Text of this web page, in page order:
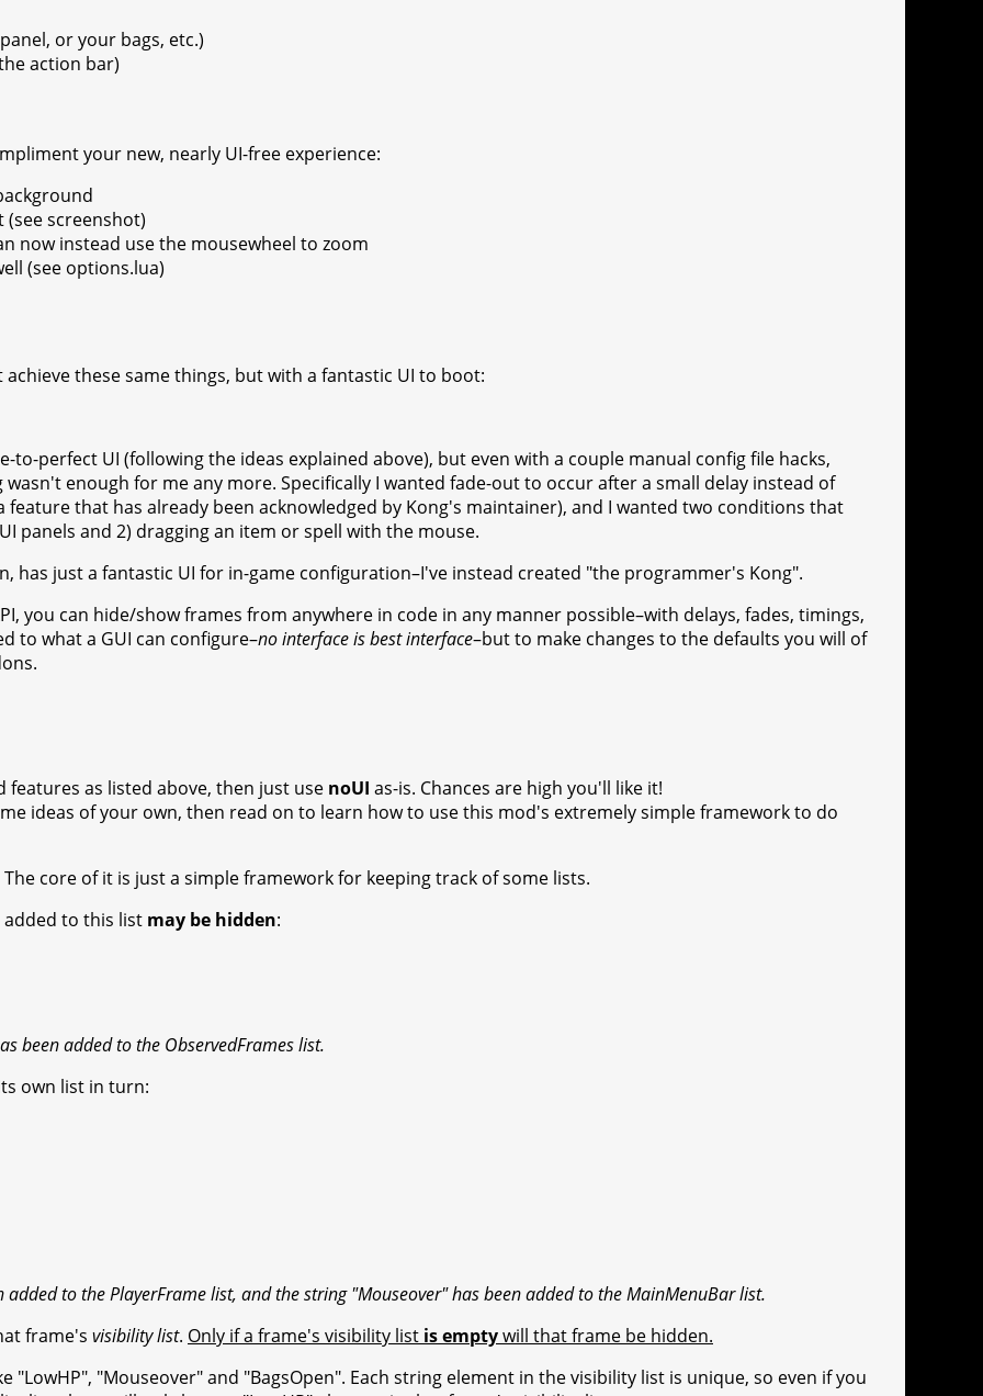
or your bags, etc.)
action bar)
your new, nearly UI-free experience:
(see screenshot)
now instead use the mousewheel to zoom
(see options.lua)
these same things, but with a fantastic UI to boot:
to-perfect UI (following the ideas explained above), but even with a couple manual config file hacks,
enough for me any more. Specifically I wanted fade-out to occur after a small delay instead of
that has already been acknowledged by Kong's maintainer), and I wanted two conditions that
panels and 2) dragging an item or spell with the mouse.
has just a fantastic UI for in-game configuration–I've instead created "the programmer's Kong".
you can hide/show frames from anywhere in code in any manner possible–with delays, fades, timings,
to what a GUI can configure–no interface is best interface–but to make changes to the defaults you will of
features as listed above, then just use noUI as-is. Chances are high you'll like it!
ideas of your own, then read on to learn how to use this mod's extremely simple framework to do
core of it is just a simple framework for keeping track of some lists.
added to this list may be hidden:
been added to the ObservedFrames list.
own list in turn:
to the PlayerFrame list, and the string "Mouseover" has been added to the MainMenuBar list.
frame's visibility list. Only if a frame's visibility list is emptywill that frame be hidden.
"Mouseover" and "BagsOpen". Each string element in the visibility list is unique, so even if you